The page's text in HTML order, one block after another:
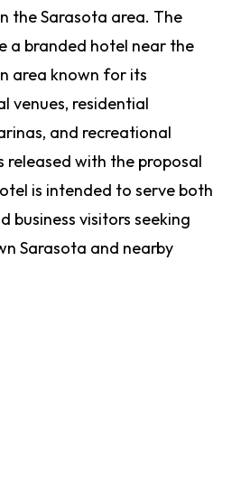
the Sarasota area. The
a branded hotel near the
area known for its
venues, residential
and recreational
with the proposal
is intended to serve both
business visitors seeking
Sarasota and nearby